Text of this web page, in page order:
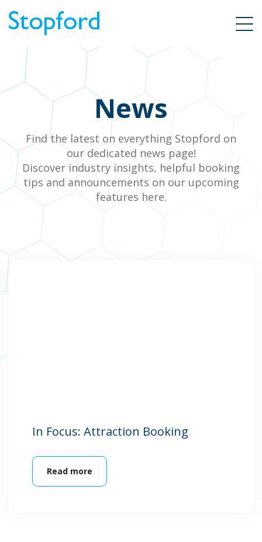
News
Find the latest on everything Stopford on
our dedicated news page!
Discover industry insights, helpful booking
tips and announcements on our upcoming
features here.
In Focus: Attraction Booking
Read more